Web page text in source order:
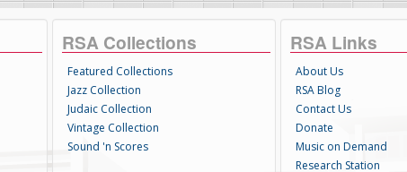
RSA Collections
Featured Collections
Jazz Collection
Judaic Collection
Vintage Collection
Sound 'n Scores
RSA Links
About Us
RSA Blog
Contact Us
Donate
Music on Demand
Research Station